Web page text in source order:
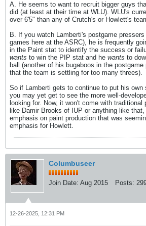
A. He seems to want to recruit bigger guys
did (at least at their time at WLU). WLU's
over 6'5" than any of Crutch's or Howlett's
B. If you watch Lamberti's postgame
games here at the ASRC), he is frequently
in the Paint stat to identify the success or
wants to win the PIP stat and he wants to
ball (another of his bugaboos in the
that the team is settling for too many threes).
So if Lamberti gets to continue to put his own
you may yet get to see the more well-
looking for. Now, it won't come with
like Damir Brooks of IUP or anything like
emphasis on paint production that was
emphasis for Howlett.
Columbuseer
Join Date: Aug 2015 Posts:
12-26-2025, 12:31 PM